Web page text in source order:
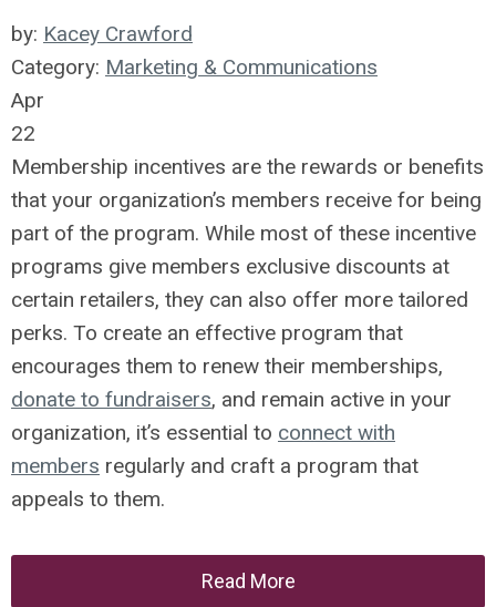
by: Kacey Crawford
Category: Marketing & Communications
Apr
22
Membership incentives are the rewards or benefits
that your organization’s members receive for being
part of the program. While most of these incentive
programs give members exclusive discounts at
certain retailers, they can also offer more tailored
perks. To create an effective program that
encourages them to renew their memberships,
donate to fundraisers, and remain active in your
organization, it’s essential to connect with
members regularly and craft a program that
appeals to them.
Read More